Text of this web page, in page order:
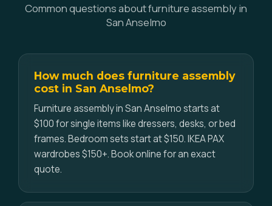
Common questions about furniture assembly in
San Anselmo
How much does furniture assembly
cost in San Anselmo?
Furniture assembly in San Anselmo starts at
$100 for single items like dressers, desks, or bed
frames. Bedroom sets start at $150. IKEA PAX
wardrobes $150+. Book online for an exact
quote.